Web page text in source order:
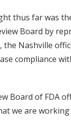
thus far was
Board by
the Nashville
compliance
of FDA
we are